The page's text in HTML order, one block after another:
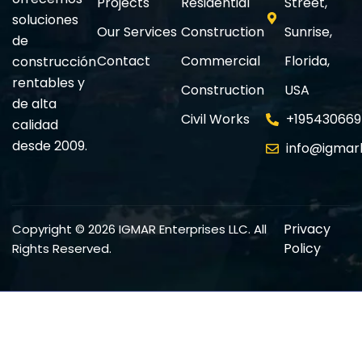
soluciones
de
construcción
rentables y
de alta
calidad
desde 2009.
Our Services
Contact
Construction
Commercial
Construction
Civil Works
Sunrise,
Florida,
USA
Copyright © 2026 IGMAR Enterprises LLC. All
Rights Reserved.
Privacy
Policy